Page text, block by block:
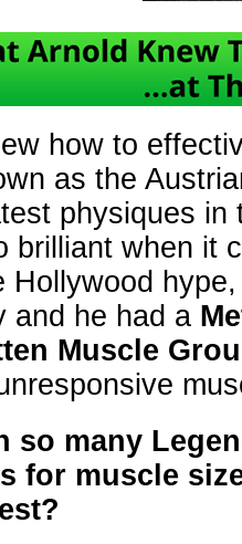
how to
as the
physiques in
brilliant when it
Hollywood
and he had a
Muscle
so many
for muscle